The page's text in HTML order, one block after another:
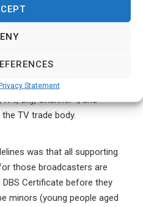
Statement
rules for
in film and TV
set of guidelines to govern
artists. The
Sky, Channel 4, and
the TV trade body.
was that all supporting
those broadcasters are
Certificate before they
minors (young people aged